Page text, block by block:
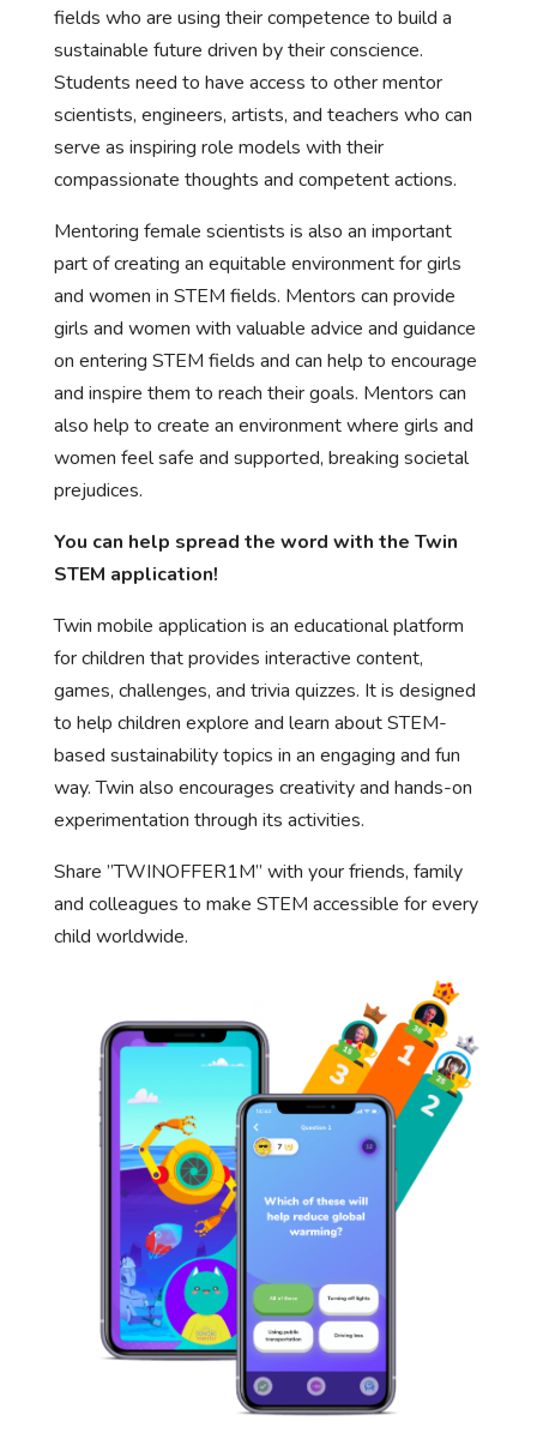
fields who are using their competence to build a
sustainable future driven by their conscience.
Students need to have access to other mentor
scientists, engineers, artists, and teachers who can
serve as inspiring role models with their
compassionate thoughts and competent actions.
Mentoring female scientists is also an important
part of creating an equitable environment for girls
and women in STEM fields. Mentors can provide
girls and women with valuable advice and guidance
on entering STEM fields and can help to encourage
and inspire them to reach their goals. Mentors can
also help to create an environment where girls and
women feel safe and supported, breaking societal
prejudices.
You can help spread the word with the Twin
STEM application!
Twin mobile application is an educational platform
for children that provides interactive content,
games, challenges, and trivia quizzes. It is designed
to help children explore and learn about STEM-
based sustainability topics in an engaging and fun
way. Twin also encourages creativity and hands-on
experimentation through its activities.
Share ”TWINOFFER1M” with your friends, family
and colleagues to make STEM accessible for every
child worldwide.